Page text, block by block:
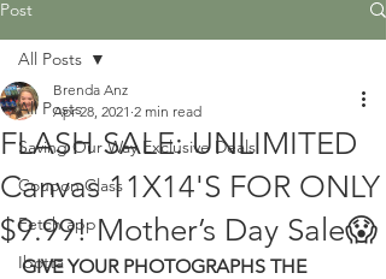
Post
All Posts
Saving Our Way Exclusive Deals
Coupon Class
Fetch app
Ibotta
All Posts
FLASH SALE: UNLIMITED
Canvas 11X14'S FOR ONLY
$9.99! Mother’s Day Sale😱
Brenda Anz
Apr 28, 2021 2 min read
GIVE YOUR PHOTOGRAPHS THE